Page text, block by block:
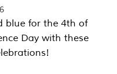
blue for the 4th of
Day with these